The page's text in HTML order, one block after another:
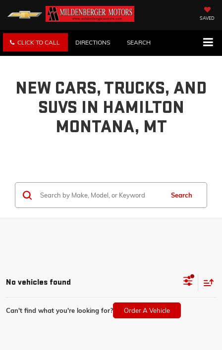
SAVED
CLICK TO CALL DIRECTIONS SEARCH
NEW CARS, TRUCKS, AND
SUVS IN HAMILTON
MONTANA, MT
Search
No vehicles found
Can't find what you're looking for? Order A Vehicle